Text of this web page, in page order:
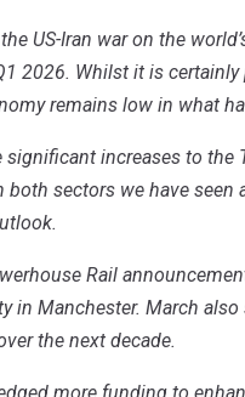
US-Iran war on the
2026. Whilst it is
remains low in what
increases to the
sectors we have
Rail
in Manchester. March
the next decade.
more funding to